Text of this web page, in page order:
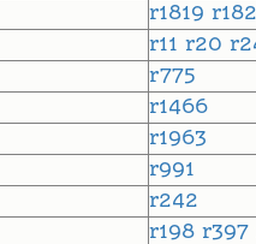
r1819
r11 r20
r775
r1466
r1963
r991
r242
r198 r397